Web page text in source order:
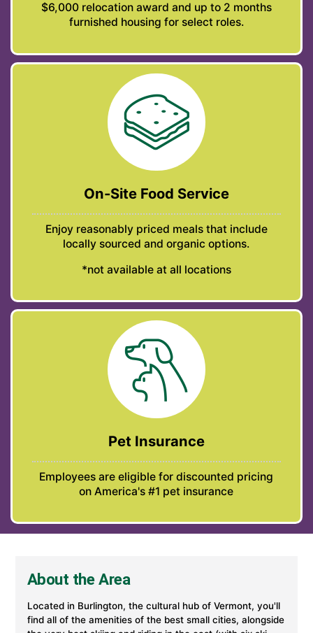
$6,000 relocation award and up to 2 months
furnished housing for select roles.
On-Site Food Service
Enjoy reasonably priced meals that include
locally sourced and organic options.
*not available at all locations
Pet Insurance
Employees are eligible for discounted pricing
on America's #1 pet insurance
About the Area
Located in Burlington, the cultural hub of Vermont, you'll
find all of the amenities of the best small cities, alongside